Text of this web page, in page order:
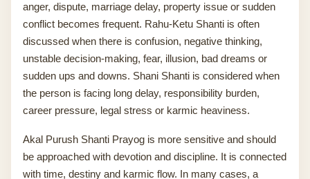
anger, dispute, marriage delay, property issue or sudden
conflict becomes frequent. Rahu-Ketu Shanti is often
discussed when there is confusion, negative thinking,
unstable decision-making, fear, illusion, bad dreams or
sudden ups and downs. Shani Shanti is considered when
the person is facing long delay, responsibility burden,
career pressure, legal stress or karmic heaviness.
Akal Purush Shanti Prayog is more sensitive and should
be approached with devotion and discipline. It is connected
with time, destiny and karmic flow. In many cases, a